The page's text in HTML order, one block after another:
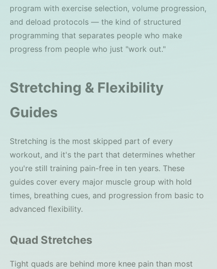
program with exercise selection, volume progression,
and deload protocols — the kind of structured
programming that separates people who make
progress from people who just "work out."
Stretching & Flexibility
Guides
Stretching is the most skipped part of every
workout, and it's the part that determines whether
you're still training pain-free in ten years. These
guides cover every major muscle group with hold
times, breathing cues, and progression from basic to
advanced flexibility.
Quad Stretches
Tight quads are behind more knee pain than most